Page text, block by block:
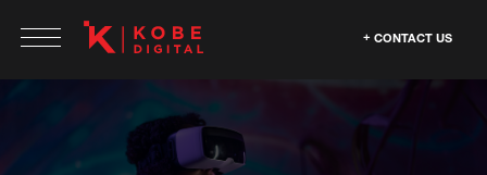
CONTACT US